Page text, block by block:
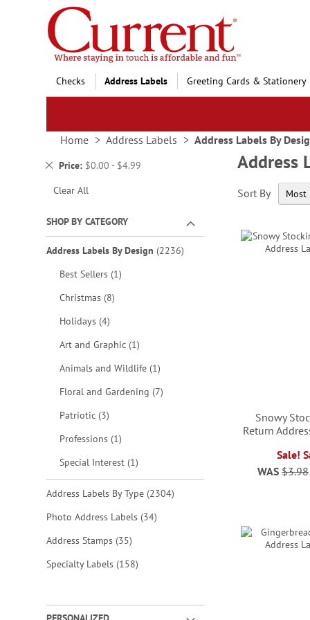
Skip
to
Content
Checks Address Labels Greeting Cards & Stationery
Home Address Labels Address Labels By
Price $0.00 - $4.99
Remove
Item
Clear All
SHOP BY CATEGORY
Address Labels By Design 2236items
Best Sellers 1item
Christmas 8items
Holidays 4items
Art and Graphic 1item
Animals and Wildlife 1item
Floral and Gardening 7items
Patriotic 3items
Professions 1item
Special Interest 1item
Address Labels By Type 2304items
Photo Address Labels 34items
Address Stamps 35items
Specialty Labels 158items
Address
Sort By
Snowy
Return
Sale!
WAS $3.98
ADD